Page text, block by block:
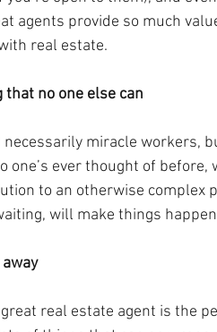
agents provide so much
real estate.
that no one else can
miracle workers,
one’s ever thought of
to an otherwise complex
will make things
real estate agent is the